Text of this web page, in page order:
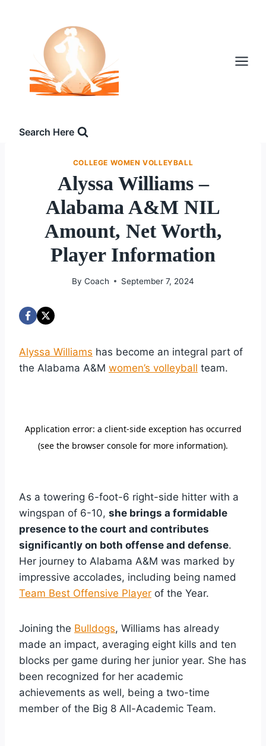
Search Here
COLLEGE WOMEN VOLLEYBALL
Alyssa Williams –
Alabama A&M NIL
Amount, Net Worth,
Player Information
By Coach September 7, 2024
Alyssa Williams has become an integral part of
the Alabama A&M women’s volleyball team.
As a towering 6-foot-6 right-side hitter with a
wingspan of 6-10, she brings a formidable
presence to the court and contributes
significantly on both offense and defense.
Her journey to Alabama A&M was marked by
impressive accolades, including being named
Team Best Offensive Player of the Year.
Joining the Bulldogs, Williams has already
made an impact, averaging eight kills and ten
blocks per game during her junior year. She has
been recognized for her academic
achievements as well, being a two-time
member of the Big 8 All-Academic Team.